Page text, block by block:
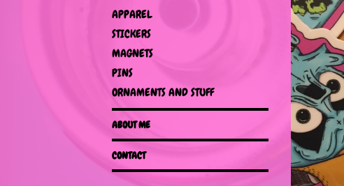
APPAREL
STICKERS
MAGNETS
PINS
ORNAMENTS AND STUFF
ABOUT ME
CONTACT